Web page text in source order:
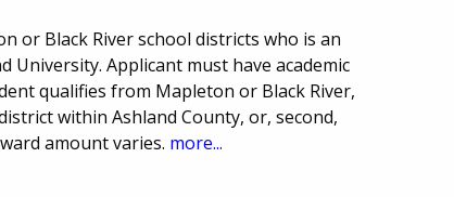
or Black River school districts who is an
Applicant must have academic
qualifies from Mapleton or Black River,
within Ashland County, or, second,
amount varies. more...